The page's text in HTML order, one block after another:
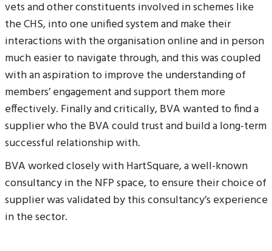
vets and other constituents involved in schemes like
the CHS, into one unified system and make their
interactions with the organisation online and in person
much easier to navigate through, and this was coupled
with an aspiration to improve the understanding of
members’ engagement and support them more
effectively. Finally and critically, BVA wanted to find a
supplier who the BVA could trust and build a long-term
successful relationship with.
BVA worked closely with HartSquare, a well-known
consultancy in the NFP space, to ensure their choice of
supplier was validated by this consultancy’s experience
in the sector.